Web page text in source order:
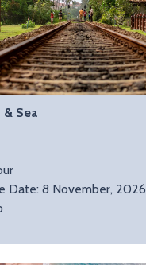
& Sea
Date: 8 November, 2026